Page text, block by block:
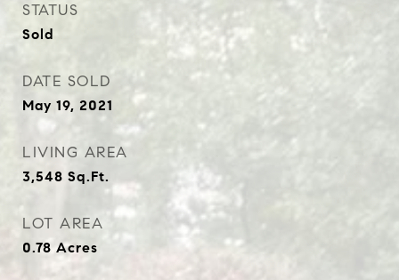
STATUS
Sold
DATE SOLD
May 19, 2021
LIVING AREA
3,548 Sq.Ft.
LOT AREA
0.78 Acres